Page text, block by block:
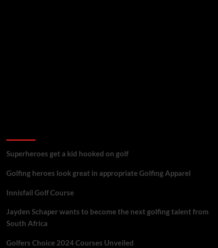
Superheroes get a kid hooked on golf
Golfing heroes look great in appropriate Golfing Apparel
Innisfail Golf Course
Jayden Schaper wants to become the next golfing talent from
South Africa
Golfers Choice 2024 Courses Unveiled